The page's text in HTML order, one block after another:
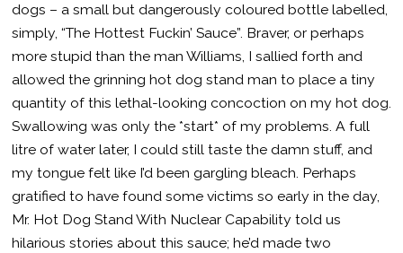
dogs – a small but dangerously coloured bottle labelled,
simply, “The Hottest Fuckin’ Sauce”. Braver, or perhaps
more stupid than the man Williams, I sallied forth and
allowed the grinning hot dog stand man to place a tiny
quantity of this lethal-looking concoction on my hot dog.
Swallowing was only the *start* of my problems. A full
litre of water later, I could still taste the damn stuff, and
my tongue felt like I’d been gargling bleach. Perhaps
gratified to have found some victims so early in the day,
Mr. Hot Dog Stand With Nuclear Capability told us
hilarious stories about this sauce; he’d made two